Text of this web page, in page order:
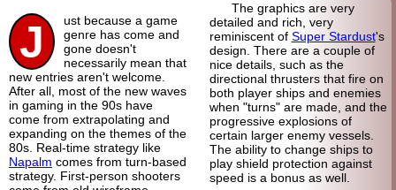
J
ust because a game
genre has come and
gone doesn't
necessarily mean that
new entries aren't welcome.
After all, most of the new waves
in gaming in the 90s have
come from extrapolating and
expanding on the themes of the
80s. Real-time strategy like
Napalm comes from turn-based
strategy. First-person shooters
The graphics are very
detailed and rich, very
reminiscent of Super Stardust's
design. There are a couple of
nice details, such as the
directional thrusters that fire on
both player ships and enemies
when "turns" are made, and the
progressive explosions of
certain larger enemy vessels.
The ability to change ships to
play shield protection against
speed is a bonus as well.